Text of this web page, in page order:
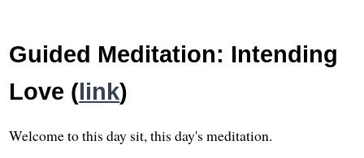
Guided Meditation: Intending
Love (link)
Welcome to this day sit, this day's meditation.